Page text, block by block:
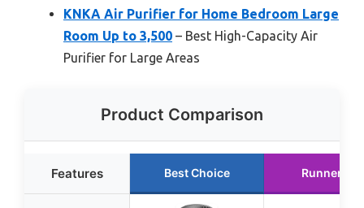
KNKA Air Purifier for Home Bedroom Large
Room Up to 3,500 – Best High-Capacity Air
Purifier for Large Areas
Product Comparison
Features Best Choice Runner Up